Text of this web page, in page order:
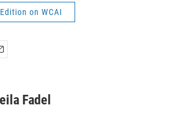
on WCAI
Fadel